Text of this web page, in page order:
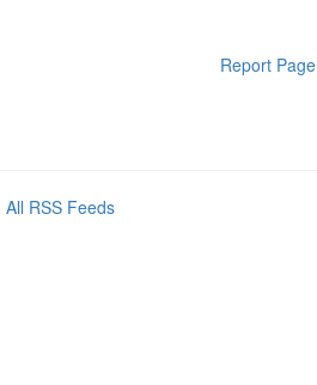
Report Page
All RSS Feeds